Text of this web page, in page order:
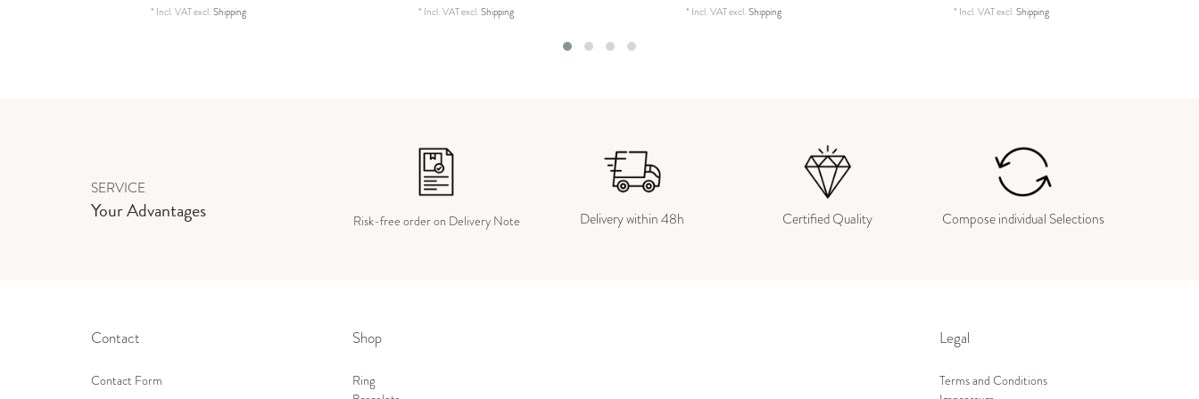
* Incl. VATexcl.Shipping * Incl. VATexcl.Shipping * Incl. VATexcl.Shipping * Incl. VATexcl.Shipping
SERVICE
Your Advantages Risk-free order on Delivery Note Delivery within 48h Certified Quality Compose individual Selections
Contact
Contact Form
Shop
Ring
Legal
Terms and Conditions